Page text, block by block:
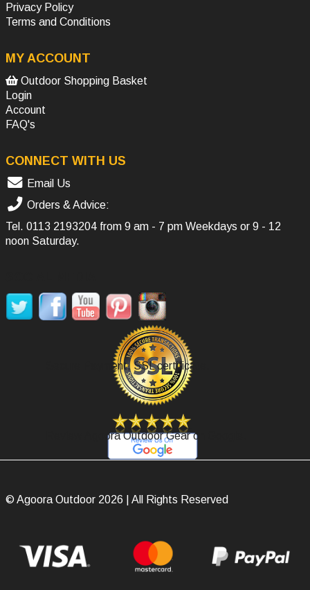
Privacy Policy
Terms and Conditions
MY ACCOUNT
Outdoor Shopping Basket
Login
Account
FAQ's
CONNECT WITH US
Email Us
Orders & Advice:
Tel. 0113 2193204 from 9 am - 7 pm Weekdays or 9 - 12
noon Saturday.
Secure Payment, SSL certificate.
Review Agoora Outdoor Gear on Google.
© Agoora Outdoor 2026 | All Rights Reserved